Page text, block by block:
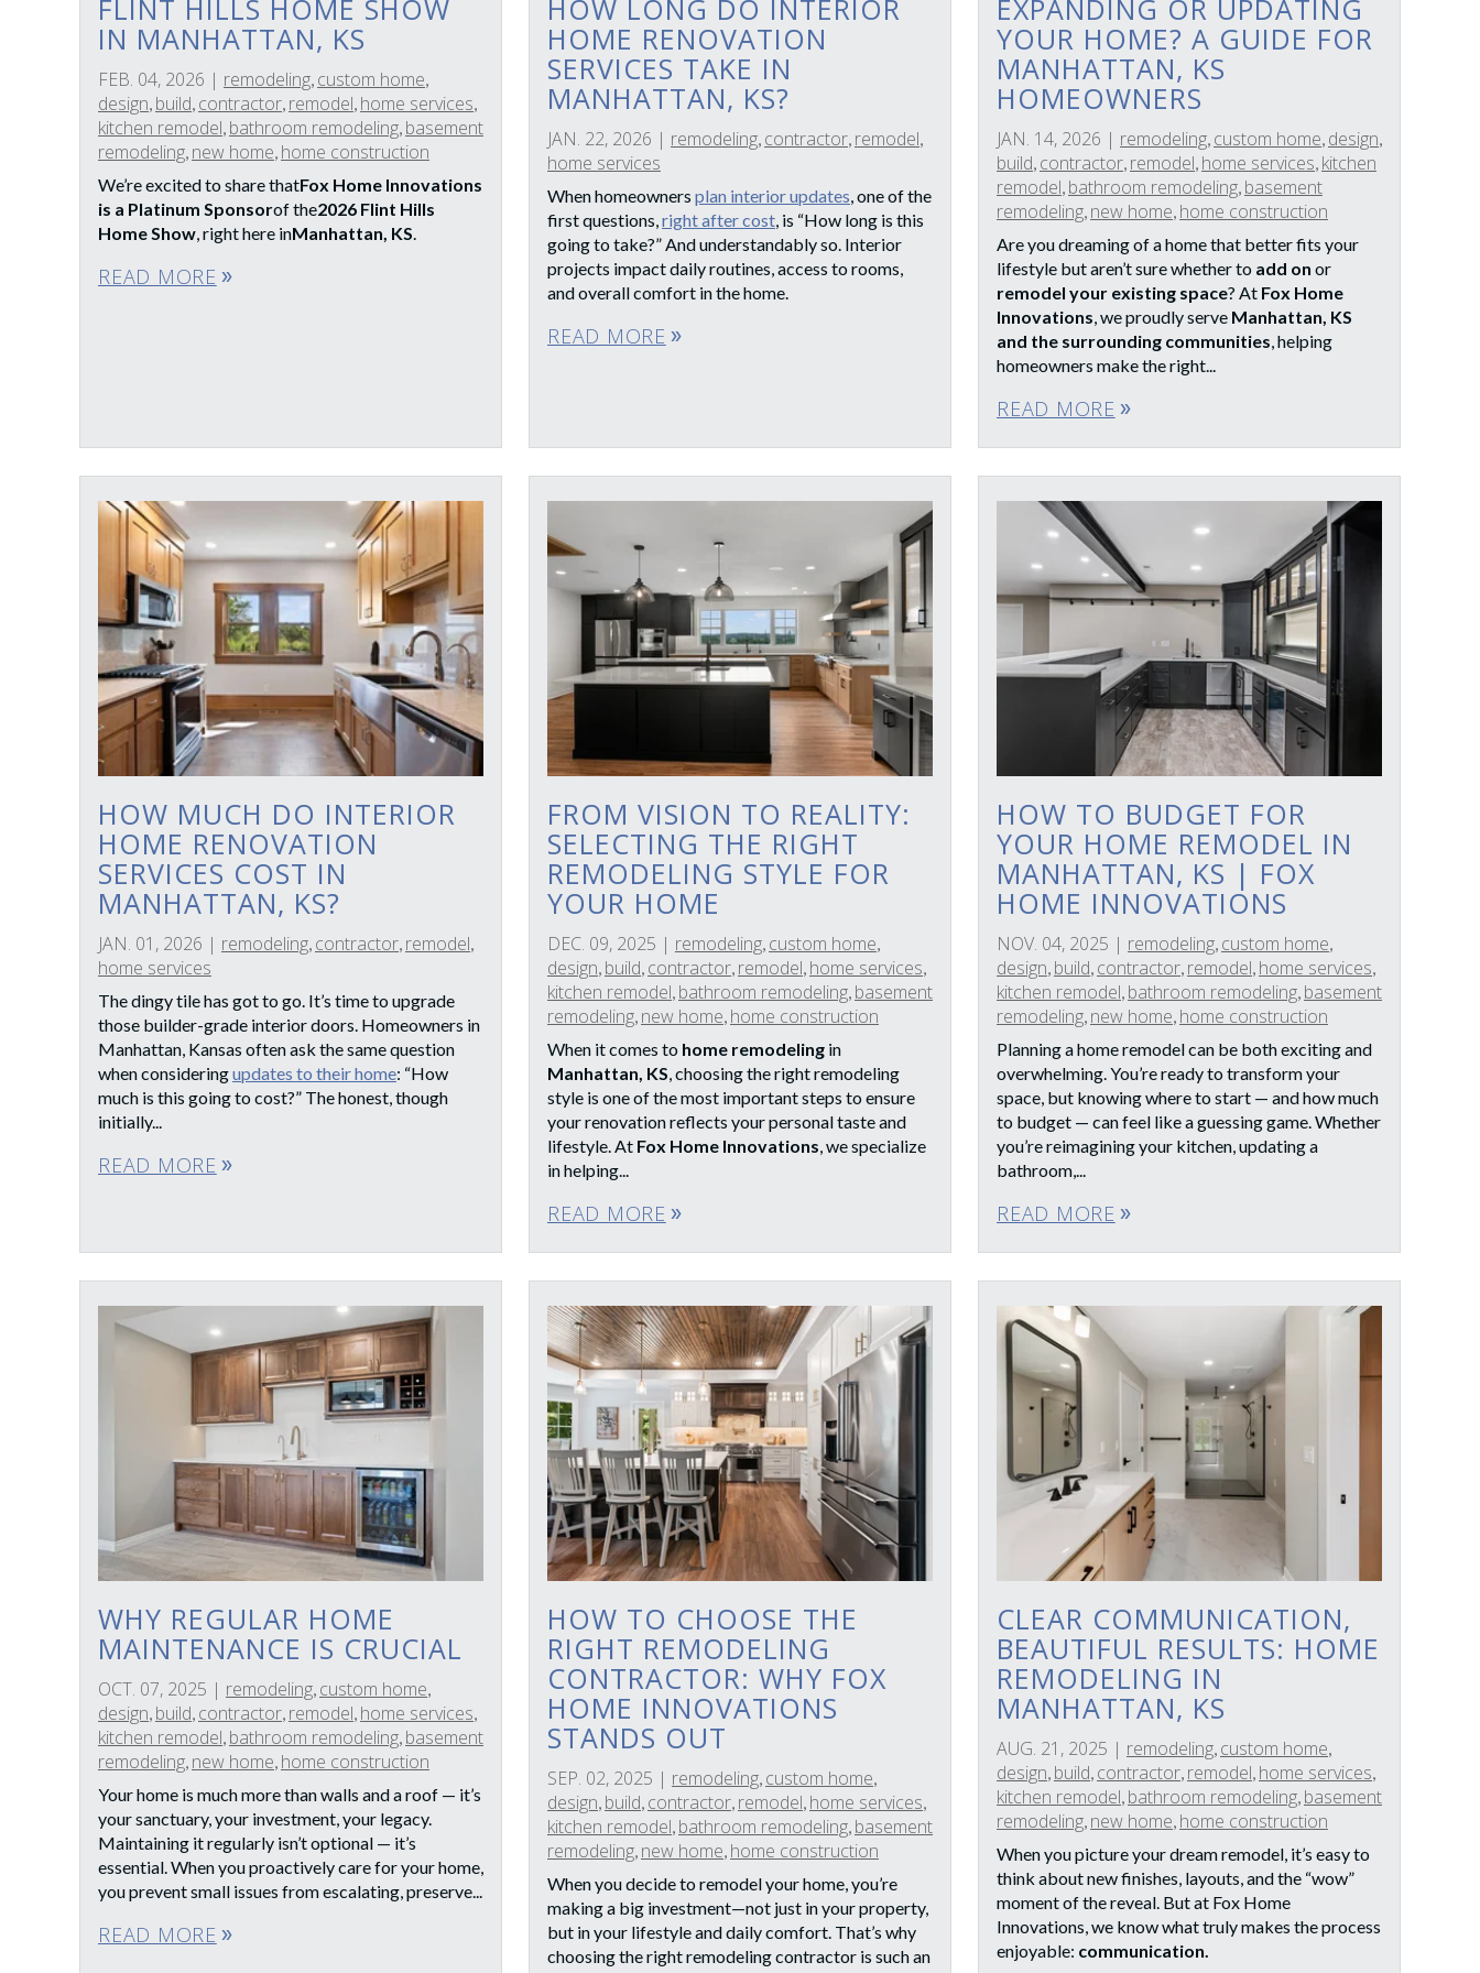
FLINT HILLS HOME SHOW
IN MANHATTAN, KS
FEB. 04, 2026 | remodeling custom home
design build contractor remodel home services
kitchen remodel bathroom remodeling basement
remodeling new home home construction
We’re excited to share thatFox Home Innovations
is a Platinum Sponsorof the2026 Flint Hills
Home Show , right here inManhattan, KS
READ MORE double_arrow
HOW LONG DO INTERIOR
HOME RENOVATION
SERVICES TAKE IN
MANHATTAN, KS?
JAN. 22, 2026 | remodeling contractor remodel
home services
When homeowners plan interior updates , one of the
first questions, right after cost , is “How long is this
going to take?” And understandably so. Interior
projects impact daily routines, access to rooms,
and overall comfort in the home.
READ MORE double_arrow
EXPANDING OR UPDATING
YOUR HOME? A GUIDE FOR
MANHATTAN, KS
HOMEOWNERS
JAN. 14, 2026 | remodeling custom home design
build contractor remodel home services kitchen
remodel bathroom remodeling basement
remodeling new home home construction
Are you dreaming of a home that better fits your
lifestyle but aren’t sure whether to add on or
remodel your existing space? At Fox Home
Innovations , we proudly serve Manhattan, KS
and the surrounding communities , helping
homeowners make the right...
READ MORE double_arrow
HOW MUCH DO INTERIOR
HOME RENOVATION
SERVICES COST IN
MANHATTAN, KS?
JAN. 01, 2026 | remodeling contractor remodel
home services
The dingy tile has got to go. It’s time to upgrade
those builder-grade interior doors. Homeowners in
Manhattan, Kansas often ask the same question
when consideringupdates to their home: “How
much is this going to cost?” The honest, though
initially...
READ MORE double_arrow
FROM VISION TO REALITY:
SELECTING THE RIGHT
REMODELING STYLE FOR
YOUR HOME
DEC. 09, 2025 | remodeling custom home
design build contractor remodel home services
kitchen remodel bathroom remodeling basement
remodeling new home home construction
When it comes to home remodeling in
Manhattan, KS , choosing the right remodeling
style is one of the most important steps to ensure
your renovation reflects your personal taste and
lifestyle. At Fox Home Innovations , we specialize
in helping...
READ MORE double_arrow
HOW TO BUDGET FOR
YOUR HOME REMODEL IN
MANHATTAN, KS | FOX
HOME INNOVATIONS
NOV. 04, 2025 | remodeling custom home
design build contractor remodel home services
kitchen remodel bathroom remodeling basement
remodeling new home home construction
Planning a home remodel can be both exciting and
overwhelming. You’re ready to transform your
space, but knowing where to start — and how much
to budget — can feel like a guessing game. Whether
you’re reimagining your kitchen, updating a
bathroom,...
READ MORE double_arrow
WHY REGULAR HOME
MAINTENANCE IS CRUCIAL
OCT. 07, 2025 | remodeling custom home
design build contractor remodel home services
kitchen remodel bathroom remodeling basement
remodeling new home home construction
Your home is much more than walls and a roof — it’s
your sanctuary, your investment, your legacy.
Maintaining it regularly isn’t optional — it’s
essential. When you proactively care for your home,
you prevent small issues from escalating, preserve...
READ MORE double_arrow
HOW TO CHOOSE THE
RIGHT REMODELING
CONTRACTOR: WHY FOX
HOME INNOVATIONS
STANDS OUT
SEP. 02, 2025 | remodeling custom home
design build contractor remodel home services
kitchen remodel bathroom remodeling basement
remodeling new home home construction
When you decide to remodel your home, you’re
making a big investment—not just in your property,
but in your lifestyle and daily comfort. That’s why
choosing the right remodeling contractor is such an
CLEAR COMMUNICATION,
BEAUTIFUL RESULTS: HOME
REMODELING IN
MANHATTAN, KS
AUG. 21, 2025 | remodeling custom home
design build contractor remodel home services
kitchen remodel bathroom remodeling basement
remodeling new home home construction
When you picture your dream remodel, it’s easy to
think about new finishes, layouts, and the “wow”
moment of the reveal. But at Fox Home
Innovations, we know what truly makes the process
enjoyable: communication.